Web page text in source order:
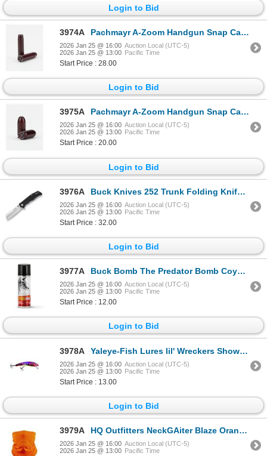
Login to Bid
3974A Pachmayr A-Zoom Handgun Snap Caps 357 Mag Sku 16119
2026 Jan 25 @ 16:00 Auction Local (UTC-5)
2026 Jan 25 @ 13:00 Pacific Time
Start Price : 28.00
Login to Bid
3975A Pachmayr A-Zoom Handgun Snap Caps 45 Auto Sku 15115
2026 Jan 25 @ 16:00 Auction Local (UTC-5)
2026 Jan 25 @ 13:00 Pacific Time
Start Price : 20.00
Login to Bid
3976A Buck Knives 252 Trunk Folding Knife Black Sku 13090
2026 Jan 25 @ 16:00 Auction Local (UTC-5)
2026 Jan 25 @ 13:00 Pacific Time
Start Price : 32.00
Login to Bid
3977A Buck Bomb The Predator Bomb Coyote Urine Sku 200072
2026 Jan 25 @ 16:00 Auction Local (UTC-5)
2026 Jan 25 @ 13:00 Pacific Time
Start Price : 12.00
Login to Bid
3978A Yaleye-Fish Lures lil' Wreckers Show Car Sku LW-111
2026 Jan 25 @ 16:00 Auction Local (UTC-5)
2026 Jan 25 @ 13:00 Pacific Time
Start Price : 13.00
Login to Bid
3979A HQ Outfitters NeckGAiter Blaze Orange Sku HQ-NG-BZ
2026 Jan 25 @ 16:00 Auction Local (UTC-5)
2026 Jan 25 @ 13:00 Pacific Time